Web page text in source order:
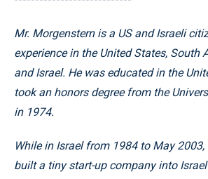
Mr. Morgenstern is a US and Israeli
experience in the United States, South
and Israel. He was educated in the
took an honors degree from the
in 1974.
While in Israel from 1984 to May
built a tiny start-up company into